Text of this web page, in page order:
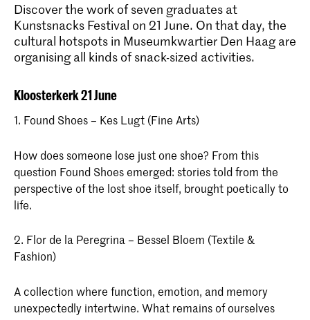
Discover the work of seven graduates at
Kunstsnacks Festival on 21 June. On that day, the
cultural hotspots in Museumkwartier Den Haag are
organising all kinds of snack-sized activities.
Kloosterkerk 21 June
1. Found Shoes – Kes Lugt (Fine Arts)
How does someone lose just one shoe? From this
question Found Shoes emerged: stories told from the
perspective of the lost shoe itself, brought poetically to
life.
2. Flor de la Peregrina – Bessel Bloem (Textile &
Fashion)
A collection where function, emotion, and memory
unexpectedly intertwine. What remains of ourselves